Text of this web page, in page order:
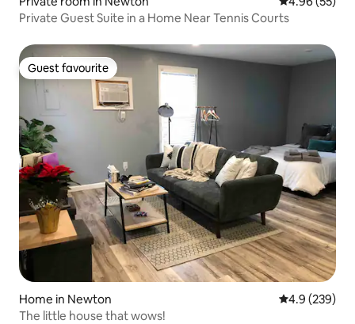
Private Guest Suite in a Home Near Tennis Courts
Guest favourite
Guest favourite
Home in Newton 4.9 out of 5
4.9 (239)
The little house that wows!